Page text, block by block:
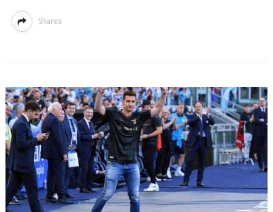
Shares